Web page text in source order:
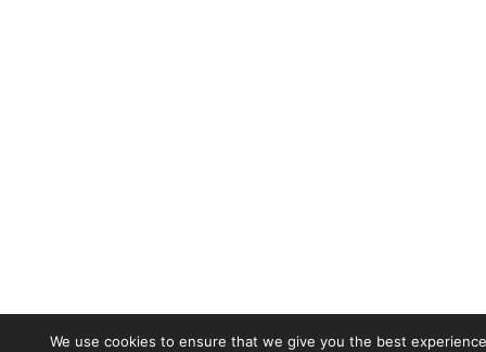
We use cookies to ensure that we give you the best